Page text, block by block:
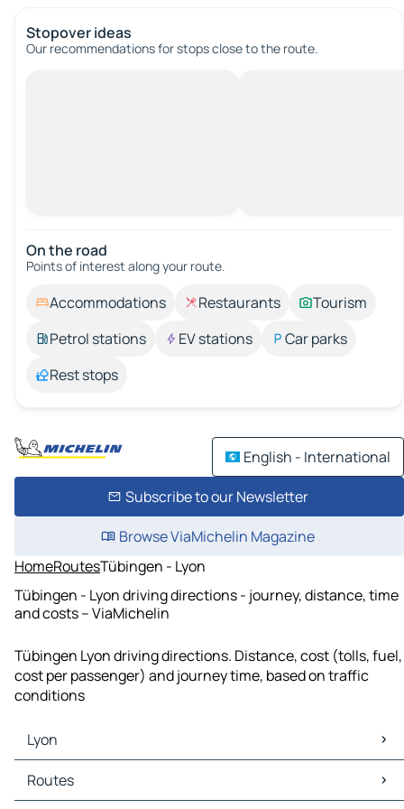
Stopover ideas
Our recommendations for stops close to the route.
On the road
Points of interest along your route.
Accommodations Restaurants
Tourism
Petrol stations
EV stations
Car parks
Rest stops
English - International
Subscribe to our Newsletter
Browse ViaMichelin Magazine
HomeRoutesTübingen - Lyon
Tübingen - Lyon driving directions - journey, distance, time
and costs – ViaMichelin
Tübingen Lyon driving directions. Distance, cost (tolls, fuel,
cost per passenger) and journey time, based on traffic
conditions
Lyon
Lyon Maps
Lyon Traffic
Routes